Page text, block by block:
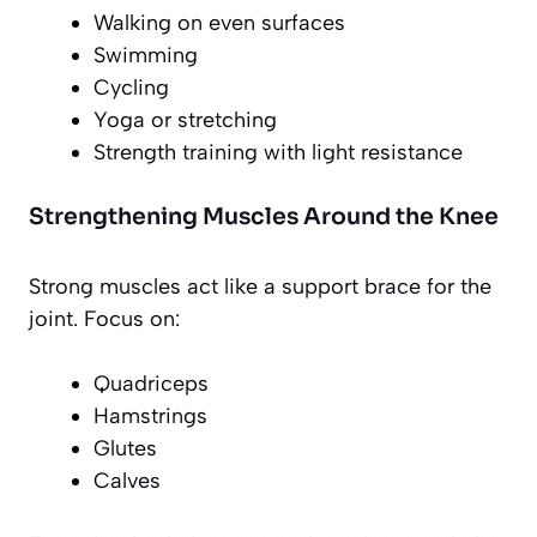
Walking on even surfaces
Swimming
Cycling
Yoga or stretching
Strength training with light resistance
Strengthening Muscles Around the Knee
Strong muscles act like a support brace for the
joint. Focus on:
Quadriceps
Hamstrings
Glutes
Calves